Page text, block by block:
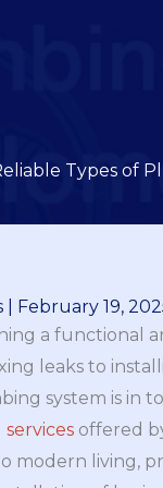
Types of
February 19,
a functional
leaks to
system is in
offered
modern living,